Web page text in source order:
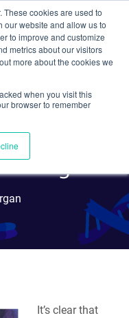
These cookies are used to
our website and allow us to
to improve and customize
metrics about our visitors
more about the cookies we
when you visit this
browser to remember
Search
Libraries
Scale,
It’s clear that